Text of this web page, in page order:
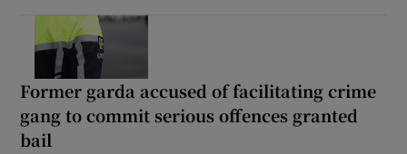
Former garda accused of facilitating crime
gang to commit serious offences granted
bail